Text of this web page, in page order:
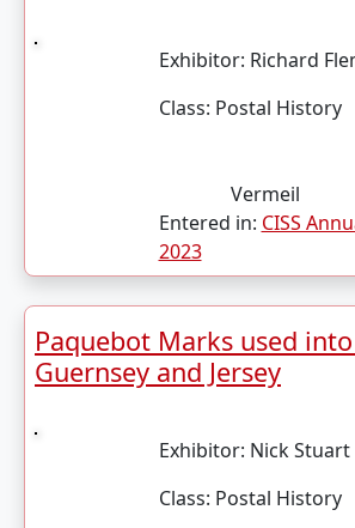
Exhibitor: Richard
Class: Postal History
Vermeil
Entered in: CISS
2023
Paquebot Marks used
Guernsey and Jersey
Exhibitor: Nick Stuart
Class: Postal History